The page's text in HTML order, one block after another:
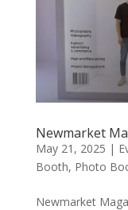
Newmarket
May 21, 2025 |
Booth, Photo
Newmarket